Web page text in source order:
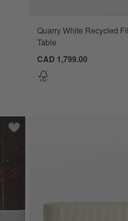
Quarry White Recycled
Table
CAD 1,799.00
Save to Favorites
Willy Charcoal Round Pedestal